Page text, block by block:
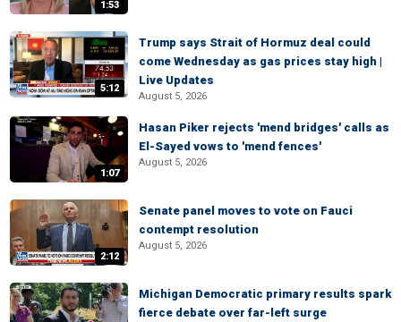
1:53
5:12
Trump says Strait of Hormuz deal could
come Wednesday as gas prices stay high |
Live Updates
August 5, 2026
1:07
Hasan Piker rejects 'mend bridges' calls as
El-Sayed vows to 'mend fences'
August 5, 2026
2:12
Senate panel moves to vote on Fauci
contempt resolution
August 5, 2026
Michigan Democratic primary results spark
fierce debate over far-left surge